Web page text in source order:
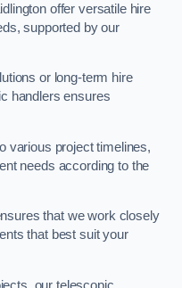
offer versatile hire
supported by our
or long-term hire
handlers ensures
various project timelines,
needs according to the
that we work closely
that best suit your
our telescopic